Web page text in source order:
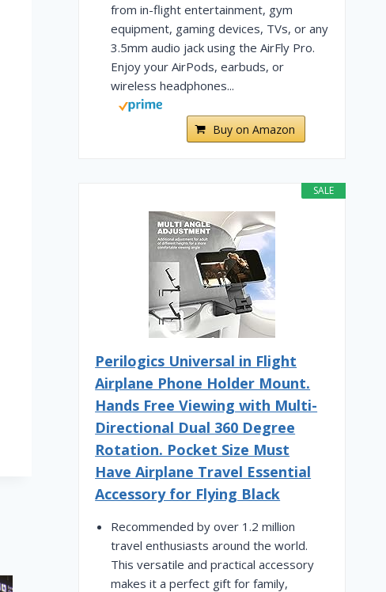
from in-flight entertainment, gym
equipment, gaming devices, TVs, or any
3.5mm audio jack using the AirFly Pro.
Enjoy your AirPods, earbuds, or
wireless headphones...
Buy on Amazon
SALE
Perilogics Universal in Flight
Airplane Phone Holder Mount.
Hands Free Viewing with Multi-
Directional Dual 360 Degree
Rotation. Pocket Size Must
Have Airplane Travel Essential
Accessory for Flying Black
Recommended by over 1.2 million
travel enthusiasts around the world.
This versatile and practical accessory
makes it a perfect gift for family,